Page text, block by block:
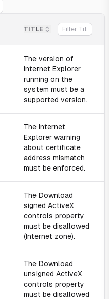
TITLE
The version of
Internet Explorer
running on the
system must be a
supported version.
The Internet
Explorer warning
about certificate
address mismatch
must be enforced.
The Download
signed ActiveX
controls property
must be disallowed
(Internet zone).
The Download
unsigned ActiveX
controls property
must be disallowed